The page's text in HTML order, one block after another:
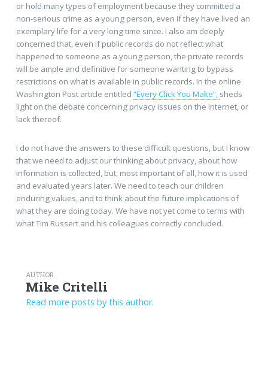
or hold many types of employment because they committed a
non-serious crime as a young person, even if they have lived an
exemplary life for a very long time since. I also am deeply
concerned that, even if public records do not reflect what
happened to someone as a young person, the private records
will be ample and definitive for someone wanting to bypass
restrictions on what is available in public records. In the online
Washington Post article entitled “Every Click You Make”, sheds
light on the debate concerning privacy issues on the internet, or
lack thereof.
I do not have the answers to these difficult questions, but I know
that we need to adjust our thinking about privacy, about how
information is collected, but, most important of all, how it is used
and evaluated years later. We need to teach our children
enduring values, and to think about the future implications of
what they are doing today. We have not yet come to terms with
what Tim Russert and his colleagues correctly concluded.
AUTHOR
Mike Critelli
Read more posts by this author.